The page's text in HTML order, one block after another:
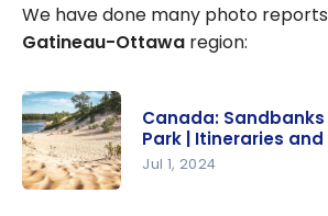
We have done many photo
Gatineau-Ottawa region:
Canada:
Park | Itineraries
Jul 1, 2024